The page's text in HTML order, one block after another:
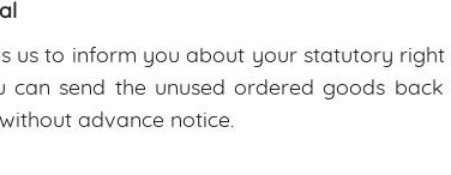
us to inform you about your statutory
can send the unused ordered goods
advance notice.